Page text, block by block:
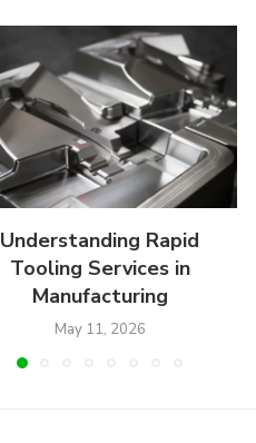
Understanding Rapid
Tooling Services in
Manufacturing
May 11, 2026